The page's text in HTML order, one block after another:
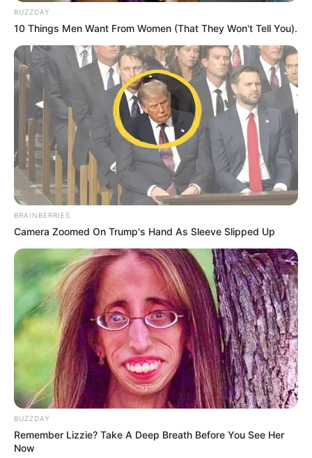
BUZZDAY
10 Things Men Want From Women (That They Won't Tell You).
BRAINBERRIES
Camera Zoomed On Trump's Hand As Sleeve Slipped Up
BUZZDAY
Remember Lizzie? Take A Deep Breath Before You See Her
Now